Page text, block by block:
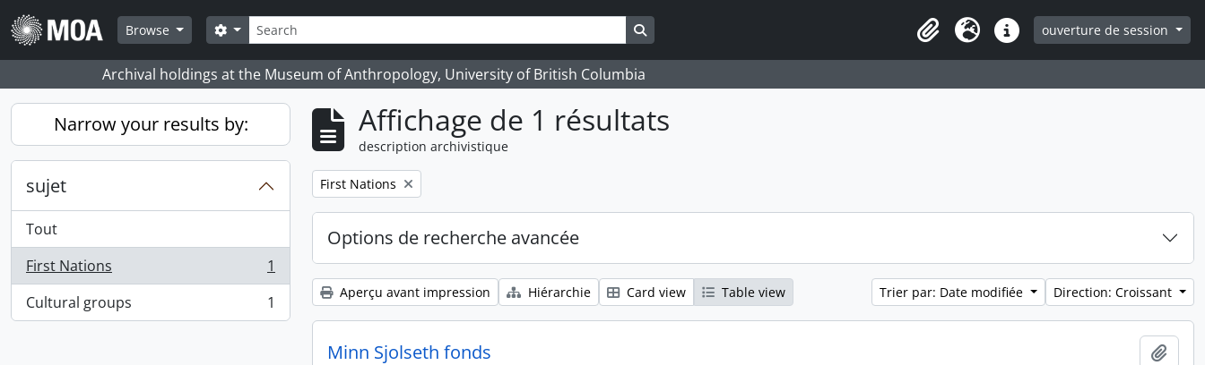
Skip to main content
Browse
Rechercher
Search options Search in browse page
ClipboardLangueLiens rapidesouverture de session
Archival holdings at the Museum of Anthropology, University of British Columbia
Narrow your results by:
sujet
Tout
First Nations
, 1 résultats
1
Cultural groups
, 1 résultats 1
Affichage de 1 résultats
description archivistique
Remove filter:
First Nations
Options de recherche avancée
Aperçu avant impression Hiérarchie Card view Table view Trier par: Date modifiée Direction: Croissant
Minn Sjolseth fonds